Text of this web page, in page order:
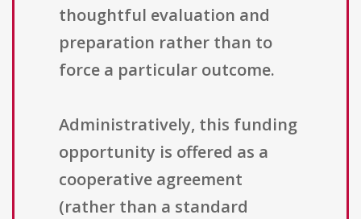
thoughtful evaluation and
preparation rather than to
force a particular outcome.
Administratively, this funding
opportunity is offered as a
cooperative agreement
(rather than a standard